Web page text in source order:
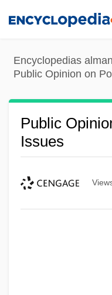
content
Encyclopedias
Public Opinion on
Public
Issues